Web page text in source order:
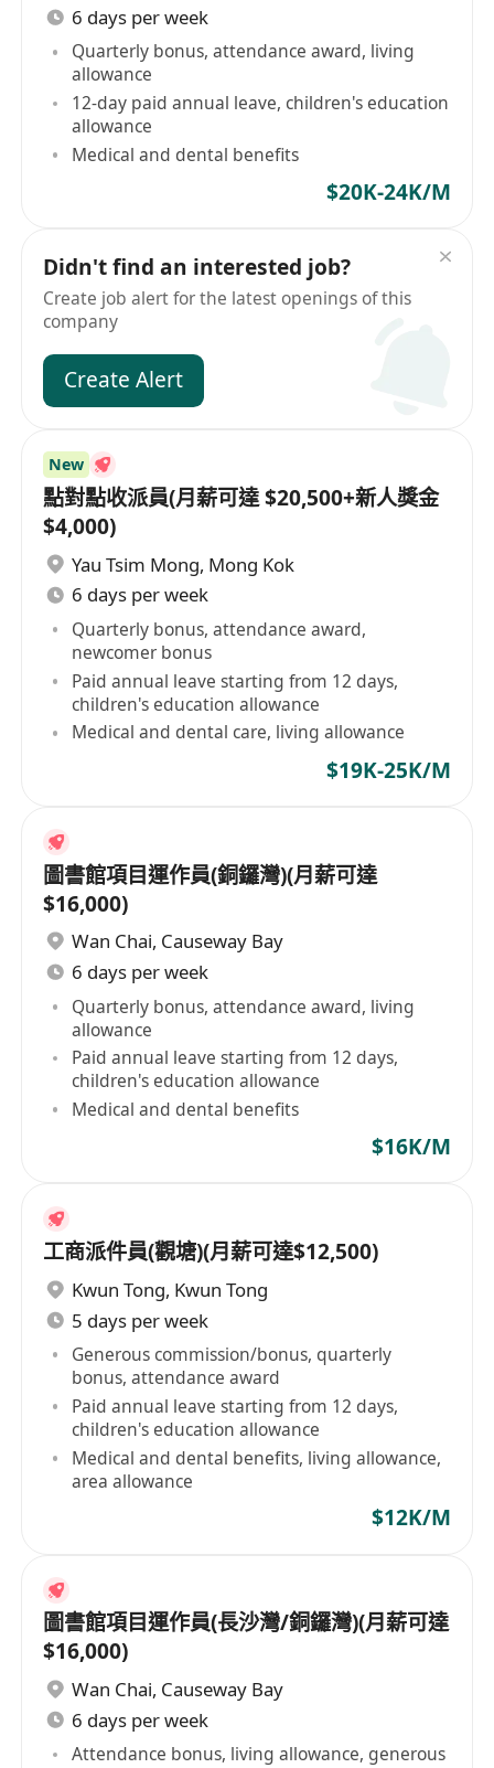
6 days per week
Quarterly bonus, attendance award, living
allowance
12-day paid annual leave, children's education
allowance
Medical and dental benefits
$20K-24K/M
Didn't find an interested job?
Create job alert for the latest openings of this
company
Create Alert
New
點對點收派員(月薪可達 $20,500+新人獎金
$4,000)
Yau Tsim Mong, Mong Kok
6 days per week
Quarterly bonus, attendance award,
newcomer bonus
Paid annual leave starting from 12 days,
children's education allowance
Medical and dental care, living allowance
$19K-25K/M
圖書館項目運作員(銅鑼灣)(月薪可達
$16,000)
Wan Chai, Causeway Bay
6 days per week
Quarterly bonus, attendance award, living
allowance
Paid annual leave starting from 12 days,
children's education allowance
Medical and dental benefits
$16K/M
工商派件員(觀塘)(月薪可達$12,500)
Kwun Tong, Kwun Tong
5 days per week
Generous commission/bonus, quarterly
bonus, attendance award
Paid annual leave starting from 12 days,
children's education allowance
Medical and dental benefits, living allowance,
area allowance
$12K/M
圖書館項目運作員(長沙灣/銅鑼灣)(月薪可達
$16,000)
Wan Chai, Causeway Bay
6 days per week
Attendance bonus, living allowance, generous